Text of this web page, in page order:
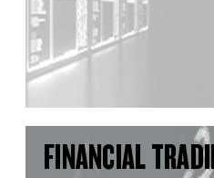
FINANCIAL